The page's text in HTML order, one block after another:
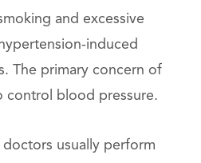
and excessive
induced
The primary concern of
control blood pressure.
doctors usually perform